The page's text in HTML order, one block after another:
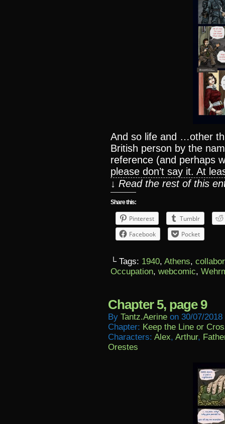
And so life and …other
British person by the
reference (and perhaps
please don’t say it. At
↓ Read the rest of this
Share this:
Pinterest
Tumblr
Facebook
Pocket
└ Tags: 1940, Athens,
Occupation, webcomic,
Chapter 5, page 9
By Tantz.aerine on 30/07/2018
Chapter: Keep the Line or
Characters: Alex, Arthur,
Orestes